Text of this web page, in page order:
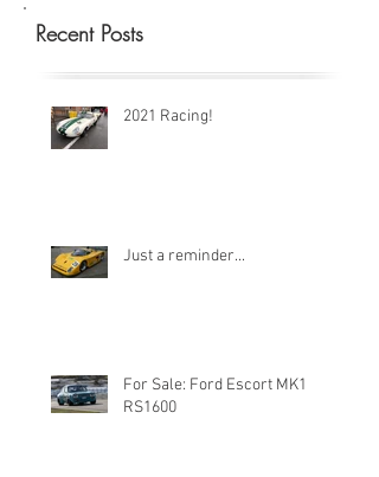
Recent Posts
2021 Racing!
Just a reminder...
For Sale: Ford Escort MK1
RS1600